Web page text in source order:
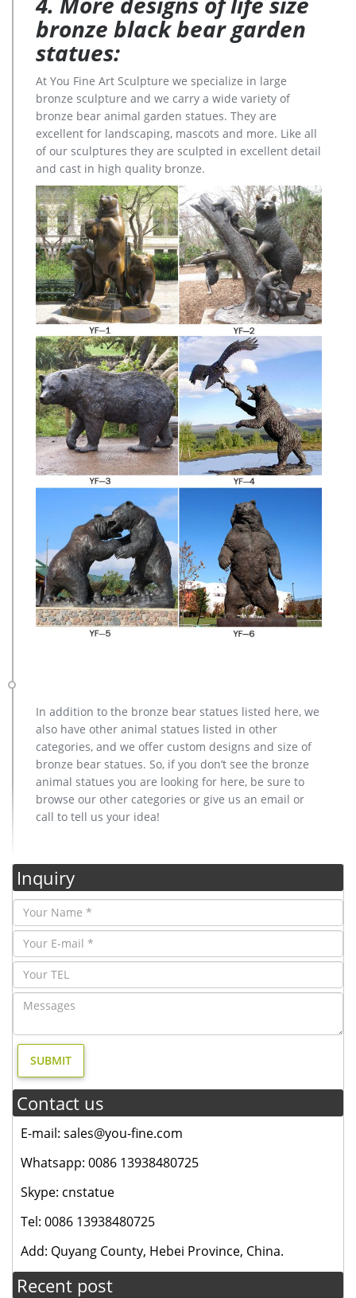
bronze black bear garden
statues:
At You Fine Art Sculpture we specialize in large
bronze sculpture and we carry a wide variety of
bronze bear animal garden statues. They are
excellent for landscaping, mascots and more. Like all
of our sculptures they are sculpted in excellent detail
and cast in high quality bronze.
In addition to the bronze bear statues listed here, we
also have other animal statues listed in other
categories, and we offer custom designs and size of
bronze bear statues. So, if you don’t see the bronze
animal statues you are looking for here, be sure to
browse our other categories or give us an email or
call to tell us your idea!
Inquiry
Contact us
E-mail: sales@you-fine.com
Whatsapp: 0086 13938480725
Skype: cnstatue
Tel: 0086 13938480725
Add: Quyang County, Hebei Province, China.
Recent post